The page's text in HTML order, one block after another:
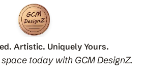
Candle holders
Artistic. Uniquely Yours.
today with GCM DesignZ.